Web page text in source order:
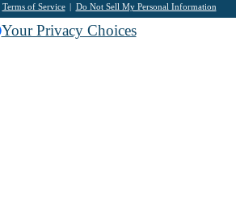
Terms of Service Do Not Sell My Personal Information
Your Privacy Choices